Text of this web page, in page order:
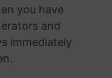
you have
and
immediately